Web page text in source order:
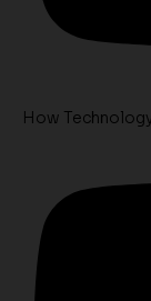
How